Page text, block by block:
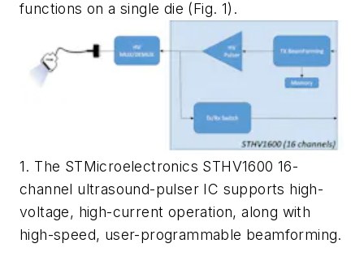
functions on a single die (Fig. 1) .
1. The STMicroelectronics STHV1600 16-
channel ultrasound-pulser IC supports high-
voltage, high-current operation, along with
high-speed, user-programmable beamforming.